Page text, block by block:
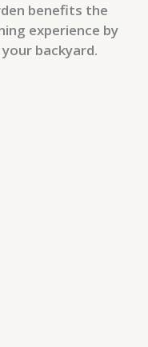
benefits the
experience by
backyard.